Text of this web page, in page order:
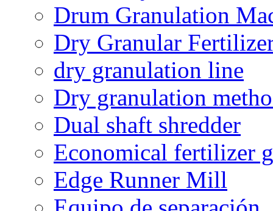
Drum Granulation
Dry Granular
dry granulation line
Dry granulation
Dual shaft shredder
Economical fertilizer
Edge Runner Mill